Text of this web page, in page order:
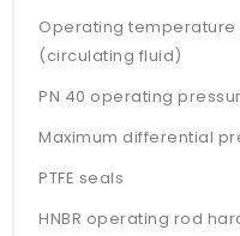
Operating temperature
(circulating fluid)
PN 40 operating
Maximum differential
PTFE seals
HNBR operating rod